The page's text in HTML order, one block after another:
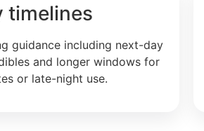
timelines
guidance including next-day
and longer windows for
or late-night use.